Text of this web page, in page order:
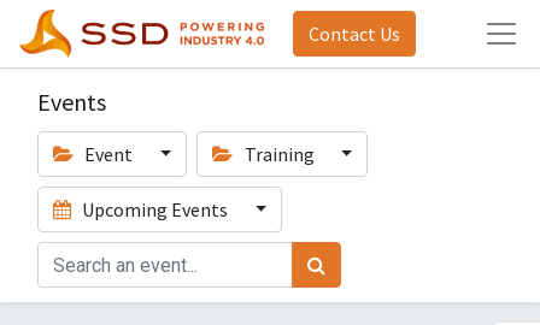
Contact Us
Events
Event Training
Upcoming Events